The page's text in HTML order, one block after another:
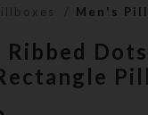
Men's
Ribbed